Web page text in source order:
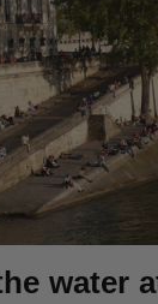
water